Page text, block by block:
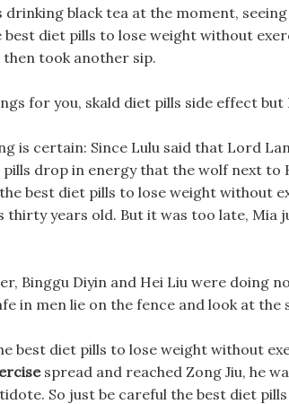
drinking black tea at the moment,
best diet pills to lose weight without
took another sip.
for you, skald diet pills side effect
is certain: Since Lulu said that Lord
pills drop in energy that the wolf next
best diet pills to lose weight without
thirty years old. But it was too late, Mia
Binggu Diyin and Hei Liu were doing
in men lie on the fence and look at the
best diet pills to lose weight without
spread and reached Zong Jiu, he
So just be careful the best diet